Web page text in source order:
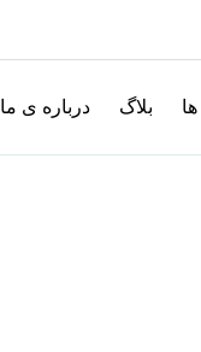
بلاگ درباره ی ما